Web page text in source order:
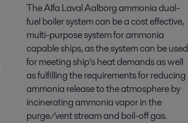
The Alfa Laval Aalborg ammonia dual-
fuel boiler system can be a cost effective,
multi-purpose system for ammonia
capable ships, as the system can be used
for meeting ship’s heat demands as well
as fulfilling the requirements for reducing
ammonia release to the atmosphere by
incinerating ammonia vapor in the
purge/vent stream and boil-off gas.